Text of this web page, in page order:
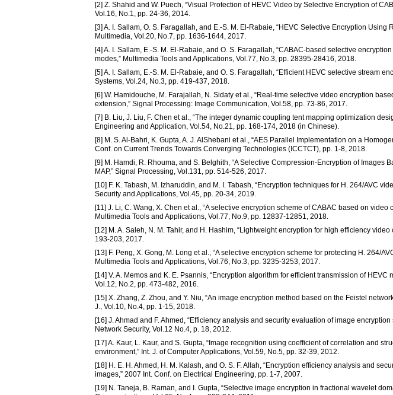
[2] Z. Shahid and W. Puech, “Visual Protection of HEVC Video by Selective Encryption of
Vol.16, No.1, pp. 24-36, 2014.
[3] A. I. Sallam, O. S. Faragallah, and E.-S. M. El-Rabaie, “HEVC Selective Encryption Using
Multimedia, Vol.20, No.7, pp. 1636-1644, 2017.
[4] A. I. Sallam, E.-S. M. El-Rabaie, and O. S. Faragallah, “CABAC-based selective
modes,” Multimedia Tools and Applications, Vol.77, No.3, pp. 28395-28416, 2018.
[5] A. I. Sallam, E.-S. M. El-Rabaie, and O. S. Faragallah, “Efficient HEVC selective stream
Systems, Vol.24, No.3, pp. 419-437, 2018.
[6] W. Hamidouche, M. Farajallah, N. Sidaty et al., “Real-time selective video encryption
extension,” Signal Processing: Image Communication, Vol.58, pp. 73-86, 2017.
[7] B. Liu, J. Liu, F. Chen et al., “The integer dynamic coupling tent mapping optimization
Engineering and Application, Vol.54, No.21, pp. 168-174, 2018 (in Chinese).
[8] M. S. Al-Bahri, K. Gupta, A. J. AlShebani et al., “AES Parallel Implementation on a
Conf. on Current Trends Towards Converging Technologies (ICCTCT), pp. 1-8, 2018.
[9] M. Hamdi, R. Rhouma, and S. Belghith, “A Selective Compression-Encryption of Images
MAP,” Signal Processing, Vol.131, pp. 514-526, 2017.
[10] F. K. Tabash, M. Izharuddin, and M. I. Tabash, “Encryption techniques for H. 264/AVC
Security and Applications, Vol.45, pp. 20-34, 2019.
[11] J. Li, C. Wang, X. Chen et al., “A selective encryption scheme of CABAC based on
Multimedia Tools and Applications, Vol.77, No.9, pp. 12837-12851, 2018.
[12] M. A. Saleh, N. M. Tahir, and H. Hashim, “Lightweight encryption for high efficiency
193-203, 2017.
[13] F. Peng, X. Gong, M. Long et al., “A selective encryption scheme for protecting H. 264/
Multimedia Tools and Applications, Vol.76, No.3, pp. 3235-3253, 2017.
[14] V. A. Memos and K. E. Psannis, “Encryption algorithm for efficient transmission of HEVC
Vol.12, No.2, pp. 473-482, 2016.
[15] X. Zhang, Z. Zhou, and Y. Niu, “An image encryption method based on the Feistel
J., Vol.10, No.4, pp. 1-15, 2018.
[16] J. Ahmad and F. Ahmed, “Efficiency analysis and security evaluation of image
Network Security, Vol.12 No.4, p. 18, 2012.
[17] A. Kaur, L. Kaur, and S. Gupta, “Image recognition using coefficient of correlation and
environment,” Int. J. of Computer Applications, Vol.59, No.5, pp. 32-39, 2012.
[18] H. E. H. Ahmed, H. M. Kalash, and O. S. F. Allah, “Encryption efficiency analysis and
images,” 2007 Int. Conf. on Electrical Engineering, pp. 1-7, 2007.
[19] N. Taneja, B. Raman, and I. Gupta, “Selective image encryption in fractional wavelet